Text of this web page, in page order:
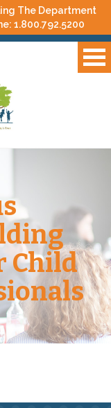
The Department
1.800.792.5200
Child